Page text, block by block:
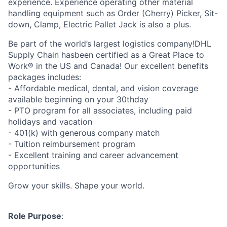
experience. Experience operating other material
handling equipment such as Order (Cherry) Picker, Sit-
down, Clamp, Electric Pallet Jack is also a plus.
Be part of the world’s largest logistics company!DHL
Supply Chain hasbeen certified as a Great Place to
Work® in the US and Canada! Our excellent benefits
packages includes:
- Affordable medical, dental, and vision coverage
available beginning on your 30thday
- PTO program for all associates, including paid
holidays and vacation
- 401(k) with generous company match
- Tuition reimbursement program
- Excellent training and career advancement
opportunities
Grow your skills. Shape your world.
Role Purpose: